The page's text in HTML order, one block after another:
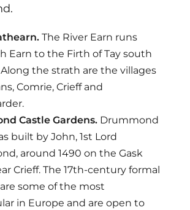
The River Earn runs
Earn to the Firth of Tay south
the strath are the villages
Comrie, Crieff and
Castle Gardens. Drummond
built by John, 1st Lord
around 1490 on the Gask
Crieff. The 17th-century formal
some of the most
in Europe and are open to